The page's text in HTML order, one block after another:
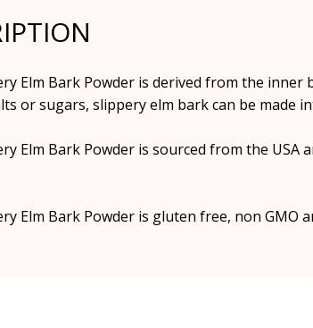
Elm Bark Powder is derived from the
or sugars, slippery elm bark can be made
Elm Bark Powder is sourced from the
Elm Bark Powder is gluten free, non GMO